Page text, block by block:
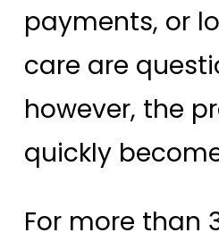
payments, or
care are
however, the
quickly
For more than